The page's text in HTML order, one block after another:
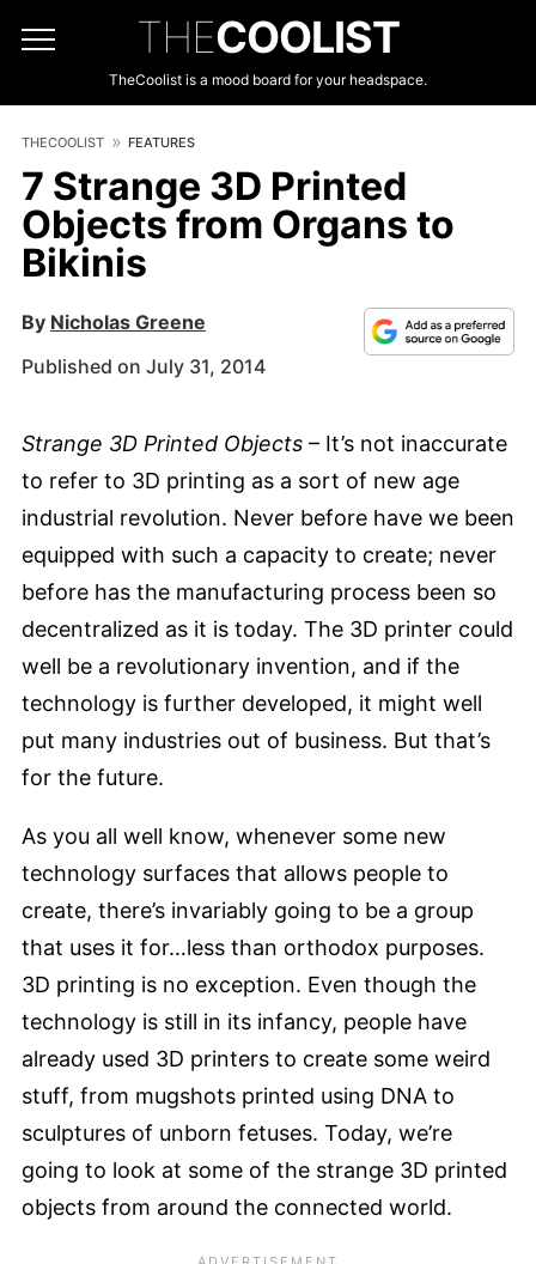
THECOOLIST
TheCoolist is a mood board for your headspace.
THECOOLIST FEATURES
7 Strange 3D Printed
Objects from Organs to
Bikinis
By Nicholas Greene
Published on July 31, 2014
Strange 3D Printed Objects – It’s not inaccurate
to refer to 3D printing as a sort of new age
industrial revolution. Never before have we been
equipped with such a capacity to create; never
before has the manufacturing process been so
decentralized as it is today. The 3D printer could
well be a revolutionary invention, and if the
technology is further developed, it might well
put many industries out of business. But that’s
for the future.
As you all well know, whenever some new
technology surfaces that allows people to
create, there’s invariably going to be a group
that uses it for…less than orthodox purposes.
3D printing is no exception. Even though the
technology is still in its infancy, people have
already used 3D printers to create some weird
stuff, from mugshots printed using DNA to
sculptures of unborn fetuses. Today, we’re
going to look at some of the strange 3D printed
objects from around the connected world.